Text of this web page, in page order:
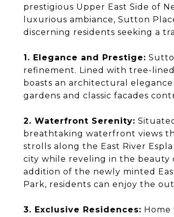
prestigious Upper East Side of
luxurious ambiance, Sutton
discerning residents seeking a
1. Elegance and Prestige:
refinement. Lined with tree-
boasts an architectural
gardens and classic facades
2. Waterfront Serenity:
breathtaking waterfront views
strolls along the East River
city while reveling in the beauty
addition of the newly minted
Park, residents can enjoy the
3. Exclusive Residences: